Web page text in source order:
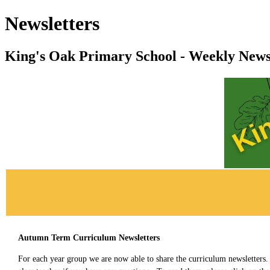
Newsletters
King's Oak Primary School - Weekly
Autumn Term Curriculum Newsletters
For each year group we are now able to share the curriculum